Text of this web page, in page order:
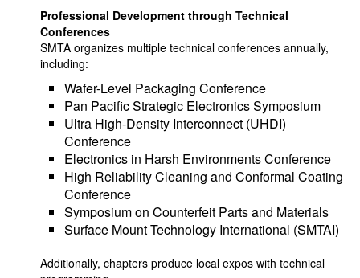
Professional Development through Technical
Conferences
SMTA organizes multiple technical conferences annually,
including:
Wafer-Level Packaging Conference
Pan Pacific Strategic Electronics Symposium
Ultra High-Density Interconnect (UHDI)
Conference
Electronics in Harsh Environments Conference
High Reliability Cleaning and Conformal Coating
Conference
Symposium on Counterfeit Parts and Materials
Surface Mount Technology International (SMTAI)
Additionally, chapters produce local expos with technical